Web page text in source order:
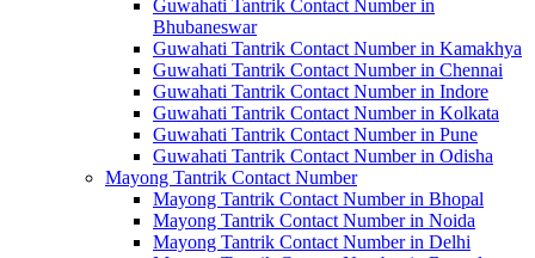
Guwahati Tantrik Contact Number in
Bhubaneswar
Guwahati Tantrik Contact Number in Kamakhya
Guwahati Tantrik Contact Number in Chennai
Guwahati Tantrik Contact Number in Indore
Guwahati Tantrik Contact Number in Kolkata
Guwahati Tantrik Contact Number in Pune
Guwahati Tantrik Contact Number in Odisha
Mayong Tantrik Contact Number
Mayong Tantrik Contact Number in Bhopal
Mayong Tantrik Contact Number in Noida
Mayong Tantrik Contact Number in Delhi